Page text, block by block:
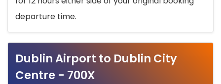
departure time.
Dublin Airport to Dublin City
Centre - 700X